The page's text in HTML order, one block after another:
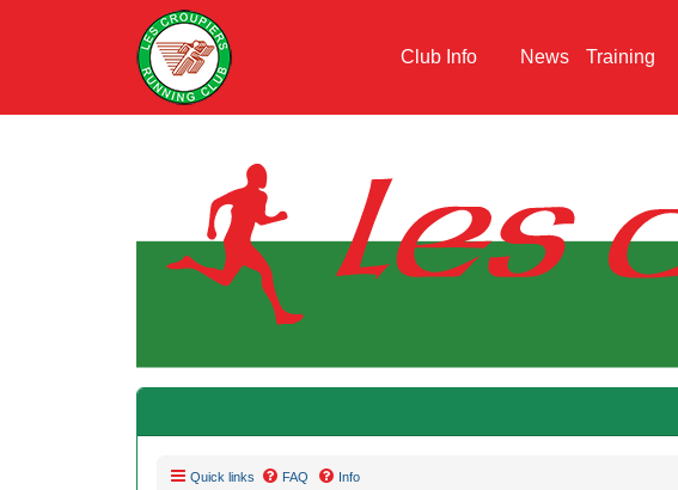
Club Info News Training
Quick links FAQ Info